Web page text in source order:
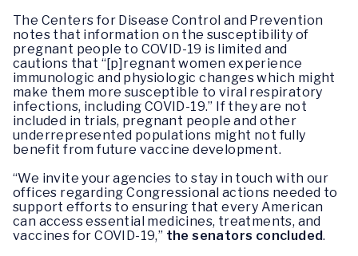
The Centers for Disease Control and Prevention
notes that information on the susceptibility of
pregnant people to COVID-19 is limited and
cautions that “[p]regnant women experience
immunologic and physiologic changes which might
make them more susceptible to viral respiratory
infections, including COVID-19.” If they are not
included in trials, pregnant people and other
underrepresented populations might not fully
benefit from future vaccine development.
“We invite your agencies to stay in touch with our
offices regarding Congressional actions needed to
support efforts to ensuring that every American
can access essential medicines, treatments, and
vaccines for COVID-19,” the senators concluded.